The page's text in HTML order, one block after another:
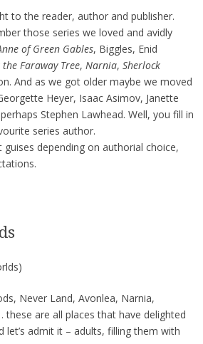
to the reader, author and publisher.
those series we loved and avidly
of Green Gables, Biggles, Enid
the Faraway Tree, Narnia, Sherlock
And as we got older maybe we moved
Heyer, Isaac Asimov, Janette
Stephen Lawhead. Well, you fill in
series author.
depending on authorial choice,
Never Land, Avonlea, Narnia,
are all places that have delighted
let’s admit it – adults, filling them with